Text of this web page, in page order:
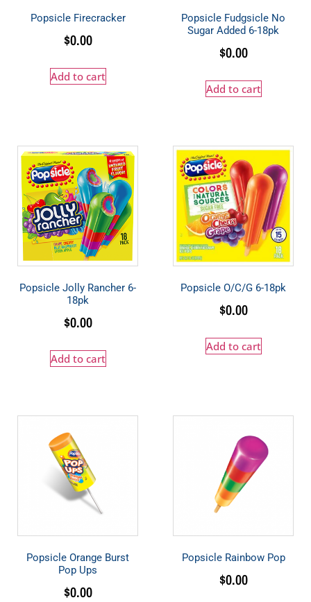
Popsicle Firecracker
$0.00
Add to cart
Popsicle Fudgsicle No
Sugar Added 6-18pk
$0.00
Add to cart
Popsicle Jolly Rancher 6-
18pk
$0.00
Add to cart
Popsicle O/C/G 6-18pk
$0.00
Add to cart
Popsicle Orange Burst
Pop Ups
$0.00
Popsicle Rainbow Pop
$0.00